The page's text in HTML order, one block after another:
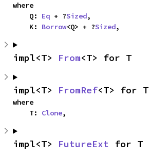
where
    Q:
Eq + ?Sized,
    K:
Borrow<Q> + ?Sized,
impl<T> From<T> for T
impl<T> FromRef<T> for T
where
    T:
Clone,
impl<T> FutureExt for T